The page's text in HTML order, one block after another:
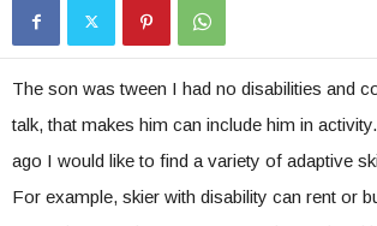
The son was tween I had no disabilities and
talk, that makes him can include him in
ago I would like to find a variety of adaptive
For example, skier with disability can rent or